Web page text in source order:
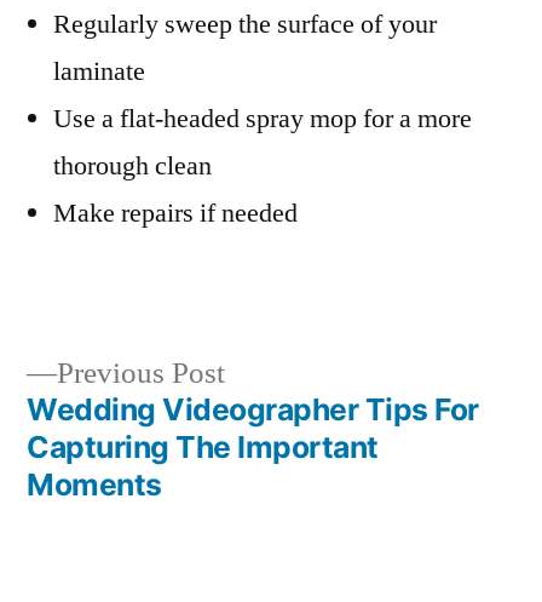
Regularly sweep the surface of your
laminate
Use a flat-headed spray mop for a more
thorough clean
Make repairs if needed
Post
navigation
Previous PostPrevious
post:
Wedding Videographer Tips For
Capturing The Important
Moments